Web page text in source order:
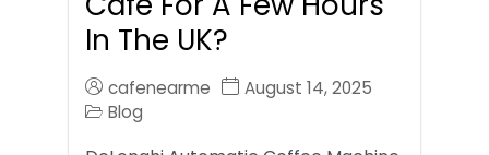
In The UK?
cafenearme
August 14, 2025
Blog